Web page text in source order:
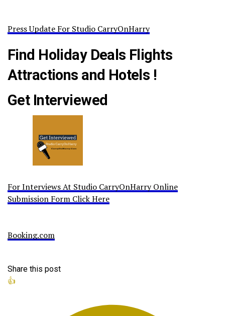
Press Update For Studio CarryOnHarry
Find Holiday Deals Flights
Attractions and Hotels !
Get Interviewed
For Interviews At Studio CarryOnHarry Online
Submission Form Click Here
Booking.com
Share this post
👍